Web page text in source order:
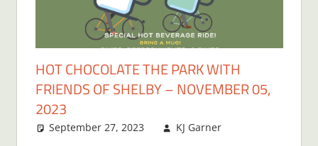
HOT CHOCOLATE THE PARK WITH
FRIENDS OF SHELBY – NOVEMBER 05,
2023
September 27, 2023 KJ Garner